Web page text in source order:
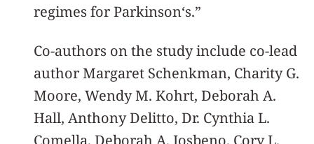
regimes for Parkinson‘s.”
Co-authors on the study include co-lead
author Margaret Schenkman, Charity G.
Moore, Wendy M. Kohrt, Deborah A.
Hall, Anthony Delitto, Dr. Cynthia L.
Comella, Deborah A. Josbeno, Cory L.